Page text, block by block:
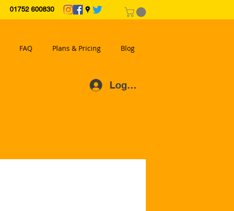
01752 600830
FAQ Plans & Pricing Blog
Log In